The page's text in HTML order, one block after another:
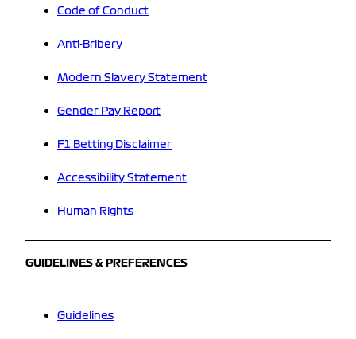
Code of Conduct
Anti-Bribery
Modern Slavery Statement
Gender Pay Report
F1 Betting Disclaimer
Accessibility Statement
Human Rights
GUIDELINES & PREFERENCES
Guidelines